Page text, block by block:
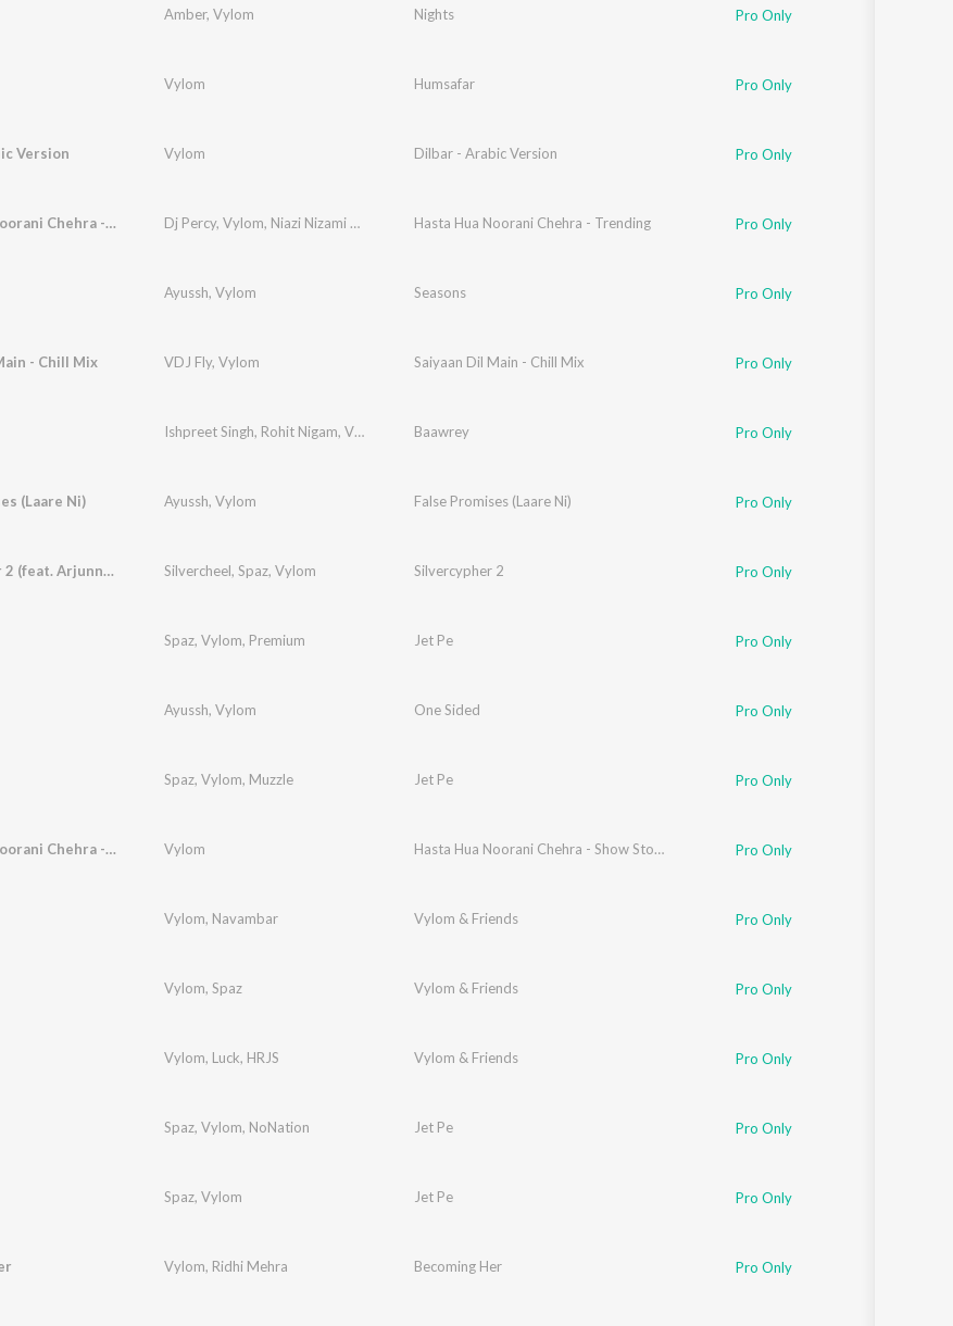
Amber, Vylom Nights Pro Only
Vylom Humsafar Pro Only
Version Vylom Dilbar - Arabic Version Pro Only
Hasta Hua Noorani Chehra - Trending Dj Percy, Vylom, Niazi Nizami Bros Hasta Hua Noorani Chehra - Trending Pro Only
Ayussh, Vylom Seasons Pro Only
- Chill Mix VDJ Fly, Vylom Saiyaan Dil Main - Chill Mix Pro Only
Ishpreet Singh, Rohit Nigam, Vylom Baawrey Pro Only
(Laare Ni) Ayussh, Vylom False Promises (Laare Ni) Pro Only
Silvercypher 2 (feat. Arjunn, NoNAtion) Silvercheel, Spaz, Vylom Silvercypher 2 Pro Only
Spaz, Vylom, Premium Jet Pe Pro Only
Ayussh, Vylom One Sided Pro Only
Spaz, Vylom, Muzzle Jet Pe Pro Only
Hasta Hua Noorani Chehra - Show Stopper Version Vylom Hasta Hua Noorani Chehra - Show Stopper Version Pro Only
Vylom, Navambar Vylom & Friends Pro Only
Vylom, Spaz Vylom & Friends Pro Only
Vylom, Luck, HRJS Vylom & Friends Pro Only
Spaz, Vylom, NoNation Jet Pe Pro Only
Spaz, Vylom Jet Pe Pro Only
Vylom, Ridhi Mehra Becoming Her Pro Only